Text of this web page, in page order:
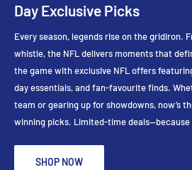
Day Exclusive Picks
Every season, legends rise on the gridiron.
whistle, the NFL delivers moments that
the game with exclusive NFL offers
day essentials, and fan-favourite finds.
team or gearing up for showdowns, now’s
winning picks. Limited-time deals—because
SHOP NOW